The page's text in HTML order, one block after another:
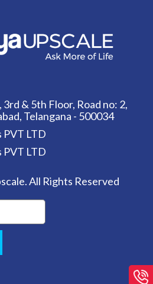
& 5th Floor, Road no: 2,
Telangana - 500034
PVT LTD
PVT LTD
All Rights Reserved